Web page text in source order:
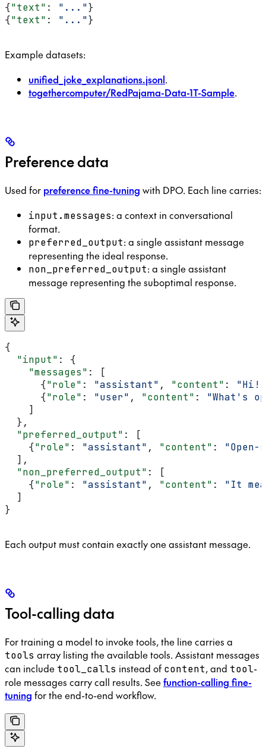
{"text" : "..."}
{"text" : "..."}
Example datasets:
unified_joke_explanations.jsonl.
togethercomputer/RedPajama-Data-1T-Sample.
Preference data
Used for preference fine-tuning with DPO. Each line carries:
input.messages: a context in conversational
format.
preferred_output: a single assistant message
representing the ideal response.
non_preferred_output: a single assistant
message representing the suboptimal response.
{
  "input"
: {
    "messages"
: [
      {
"role" : "assistant" , "content" : "Hi!
      {
"role" : "user" , "content" : "What's
    ]
  },
  "preferred_output"
: [
    {
"role" : "assistant" , "content" :
  ],
  "non_preferred_output"
: [
    {
"role" : "assistant" , "content" : "It
  ]
}
Each output must contain exactly one assistant message.
Tool-calling data
For training a model to invoke tools, the line carries a
tools array listing the available tools. Assistant messages
can include tool_calls instead of content, and tool-
role messages carry call results. Seefunction-calling fine-
tuning for the end-to-end workflow.